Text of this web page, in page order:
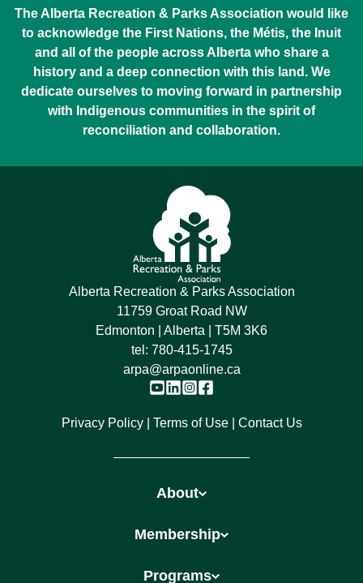
The Alberta Recreation & Parks Association would like
to acknowledge the First Nations, the Métis, the Inuit
and all of the people across Alberta who share a
history and a deep connection with this land. We
dedicate ourselves to moving forward in partnership
with Indigenous communities in the spirit of
reconciliation and collaboration.
Alberta Recreation & Parks Association
11759 Groat Road NW
Edmonton | Alberta | T5M 3K6
tel: 780-415-1745
arpa@arpaonline.ca
Privacy Policy Terms of Use Contact Us
About
Membership
Programs